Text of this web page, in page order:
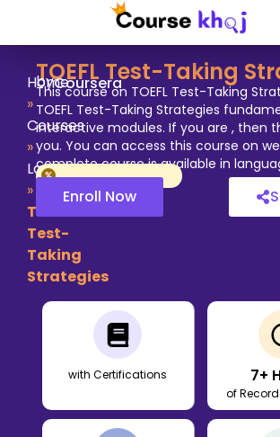
Home
»
Courses
»
Language
»
TOEFL
Test-
Taking
Strategies
TOEFL Test-Taking
byCoursera
This course on TOEFL Test-Taking
TOEFL Test-Taking Strategies
interactive modules. If you are , then
you. You can access this course on
complete course is available in
Enroll Now
with Certifications 7+
of